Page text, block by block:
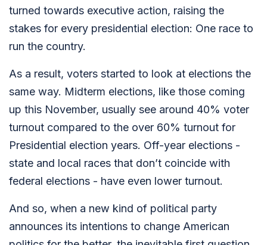
turned towards executive action, raising the
stakes for every presidential election: One race to
run the country.
As a result, voters started to look at elections the
same way. Midterm elections, like those coming
up this November, usually see around 40% voter
turnout compared to the over 60% turnout for
Presidential election years. Off-year elections -
state and local races that don’t coincide with
federal elections - have even lower turnout.
And so, when a new kind of political party
announces its intentions to change American